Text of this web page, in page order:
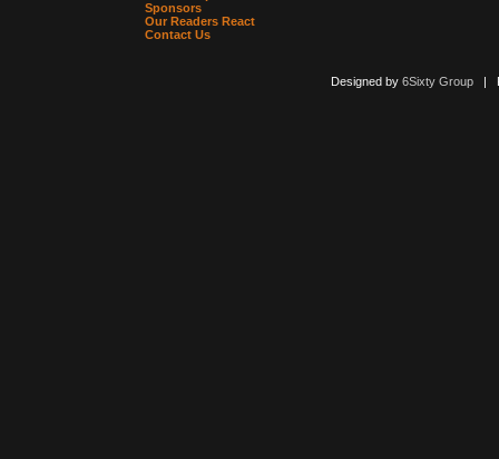
Sponsors
Our Readers React
Contact Us
Designed by 6Sixty Group|